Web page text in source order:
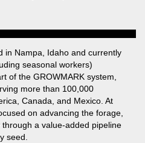
in Nampa, Idaho and currently
seasonal workers)
of the GROWMARK system,
more than 100,000
Canada, and Mexico. At
on advancing the forage,
a value-added pipeline
seed.